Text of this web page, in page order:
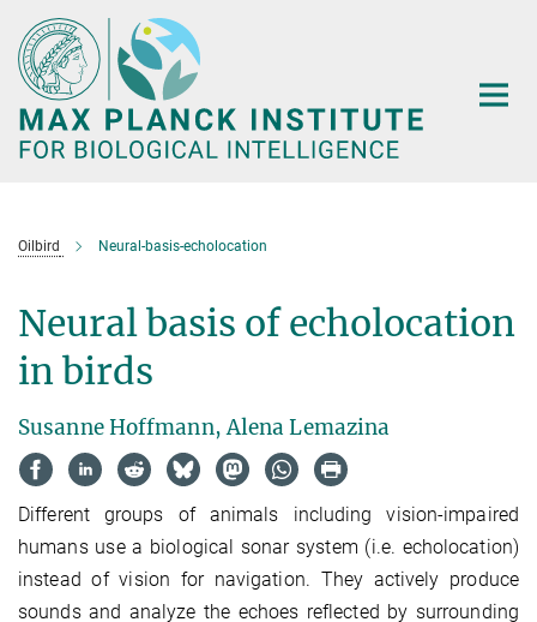
Main-
Content
Oilbird Neural-basis-echolocation
Neural basis of echolocation
in birds
Susanne Hoffmann, Alena Lemazina
Different groups of animals including vision-impaired
humans use a biological sonar system (i.e. echolocation)
instead of vision for navigation. They actively produce
sounds and analyze the echoes reflected by surrounding